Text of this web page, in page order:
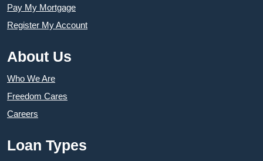
Pay My Mortgage
Register My Account
About Us
Who We Are
Freedom Cares
Careers
Loan Types